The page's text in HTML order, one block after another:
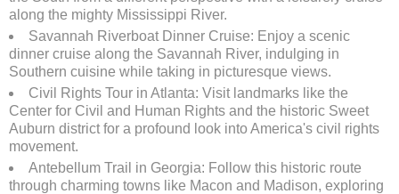
along the mighty Mississippi River.
Savannah Riverboat Dinner Cruise: Enjoy a scenic
dinner cruise along the Savannah River, indulging in
Southern cuisine while taking in picturesque views.
Civil Rights Tour in Atlanta: Visit landmarks like the
Center for Civil and Human Rights and the historic Sweet
Auburn district for a profound look into America's civil rights
movement.
Antebellum Trail in Georgia: Follow this historic route
through charming towns like Macon and Madison, exploring